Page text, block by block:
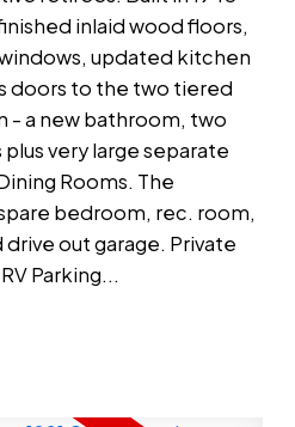
inlaid wood floors,
updated kitchen
doors to the two tiered
- a new bathroom, two
very large separate
Rooms. The
bedroom, rec. room,
out garage. Private
Parking...